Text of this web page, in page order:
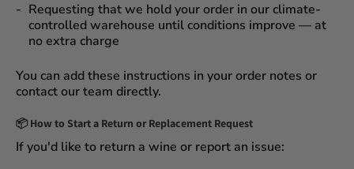
Requesting that we hold your order in ourclimate-
controlled warehouse until conditions improve — at
no extra charge
You can add these instructions in your order notes or
contact our team directly.
📦 How to Start a Return or Replacement Request
If you'd like to return a wine or report an issue: